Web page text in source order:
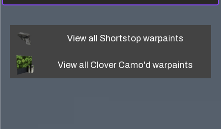
View all Shortstopwarpaints
View all Clover Camo'dwarpaints